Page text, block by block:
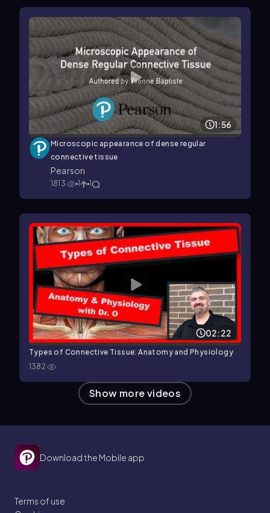
1:56
Microscopic appearance of dense regular
connective tissue
Pearson
1813 1 1
02:22
Types of Connective Tissue: Anatomy and Physiology
1382
Show more videos
Download the Mobile app
Terms of use